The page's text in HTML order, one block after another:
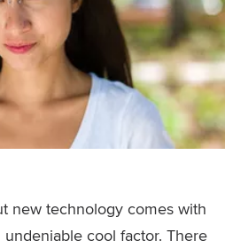
new technology comes with
cool factor. There